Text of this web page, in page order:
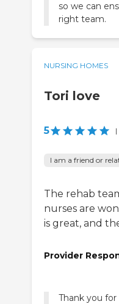
so we can
right team.
NURSING HOMES
Tori love
5 |
I am a friend or
The rehab
nurses are
is great, and
Provider
Thank you